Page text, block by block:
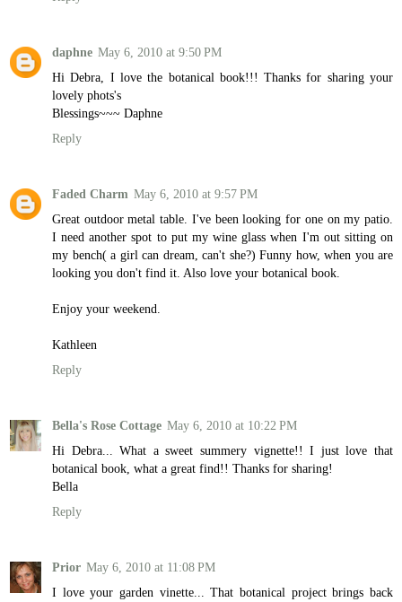
daphne May 6, 2010 at 9:50 PM
Hi Debra, I love the botanical book!!! Thanks for sharing your
lovely phots's
Blessings~~~ Daphne
Reply
Faded Charm May 6, 2010 at 9:57 PM
Great outdoor metal table. I've been looking for one on my patio.
I need another spot to put my wine glass when I'm out sitting on
my bench( a girl can dream, can't she?) Funny how, when you are
looking you don't find it. Also love your botanical book.
Enjoy your weekend.
Kathleen
Reply
Bella's Rose Cottage May 6, 2010 at 10:22 PM
Hi Debra... What a sweet summery vignette!! I just love that
botanical book, what a great find!! Thanks for sharing!
Bella
Reply
Prior May 6, 2010 at 11:08 PM
I love your garden vinette... That botanical project brings back